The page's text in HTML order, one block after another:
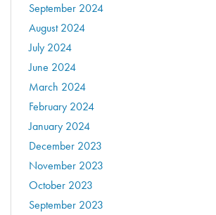
September 2024
August 2024
July 2024
June 2024
March 2024
February 2024
January 2024
December 2023
November 2023
October 2023
September 2023